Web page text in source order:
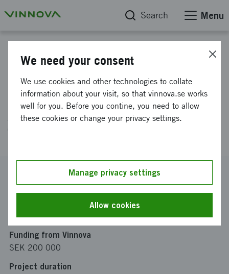
Search Menu
Regulatory and Medical Device
Development Strategy for
Ambusol’s Glioblastoma
Treatment
Reference number
2026-00561
Ambusol AB (publ)
Funding from Vinnova
SEK 200 000
Project duration
We need your consent
We use cookies and other technologies to collate
information about your visit, so that vinnova.se works
well for you. Before you contine, you need to allow
these cookies or change your privacy settings.
Manage privacy settings
Allow cookies